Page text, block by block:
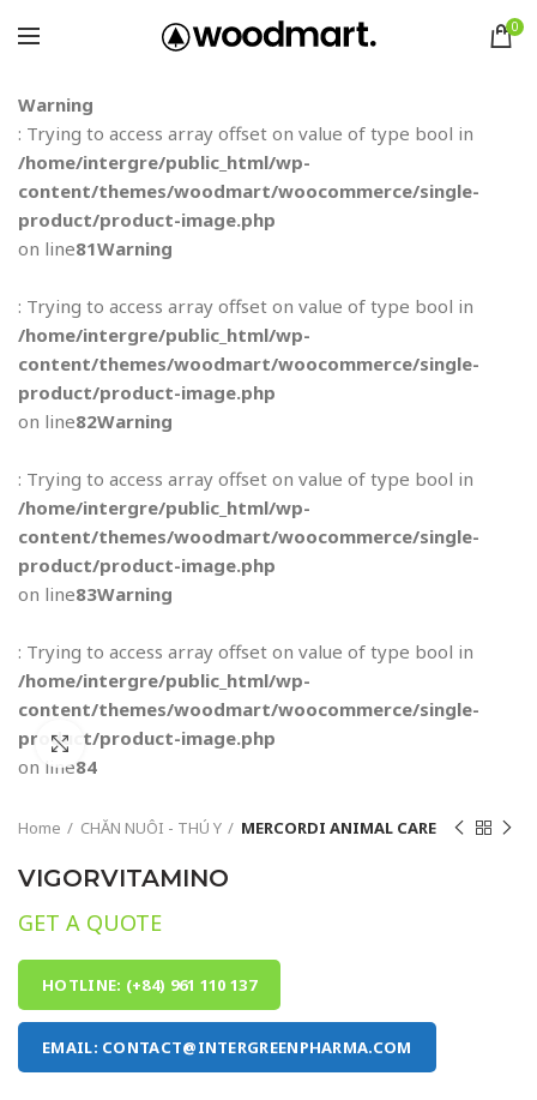
0
Warning
: Trying to access array offset on value of type bool in
/home/intergre/public_html/wp-
content/themes/woodmart/woocommerce/single-
product/product-image.php
on line81Warning
: Trying to access array offset on value of type bool in
/home/intergre/public_html/wp-
content/themes/woodmart/woocommerce/single-
product/product-image.php
on line82Warning
: Trying to access array offset on value of type bool in
/home/intergre/public_html/wp-
content/themes/woodmart/woocommerce/single-
product/product-image.php
on line83Warning
: Trying to access array offset on value of type bool in
/home/intergre/public_html/wp-
content/themes/woodmart/woocommerce/single-
product/product-image.php
on line84
Click to enlarge
Home CHĂN NUÔI - THÚ Y MERCORDI ANIMAL CARE
VIGORVITAMINO
GET A QUOTE
HOTLINE: (+84) 961 110 137
EMAIL: CONTACT@INTERGREENPHARMA.COM